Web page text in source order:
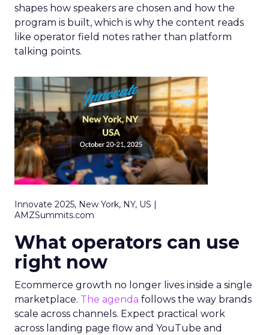
shapes how speakers are chosen and how the
program is built, which is why the content reads
like operator field notes rather than platform
talking points.
Innovate 2025, New York, NY, US |
AMZSummits.com
What operators can use
right now
Ecommerce growth no longer lives inside a single
marketplace. The agenda follows the way brands
scale across channels. Expect practical work
across landing page flow and YouTube and